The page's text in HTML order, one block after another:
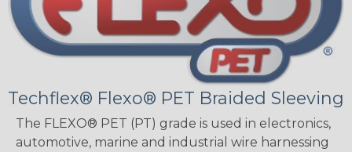
Techflex® Flexo® PET Braided Sleeving
The FLEXO® PET (PT) grade is used in electronics,
automotive, marine and industrial wire harnessing